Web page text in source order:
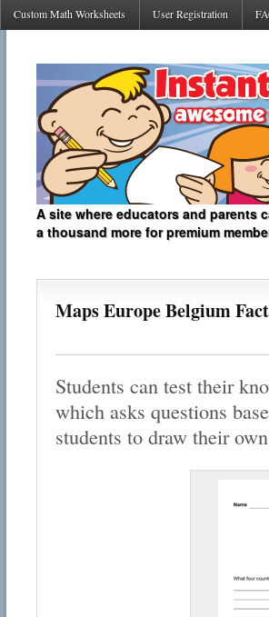
Custom Math Worksheets User Registration
A site where educators and parents
a thousand more for premium
Maps Europe Belgium
Students can test their
which asks questions
students to draw their